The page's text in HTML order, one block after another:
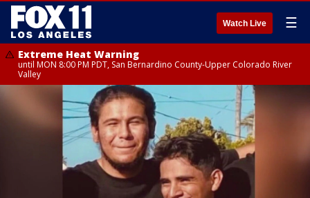
Watch Live ☰
Extreme Heat Warning
until MON 8:00 PM PDT, San Bernardino County-Upper Colorado River
Valley